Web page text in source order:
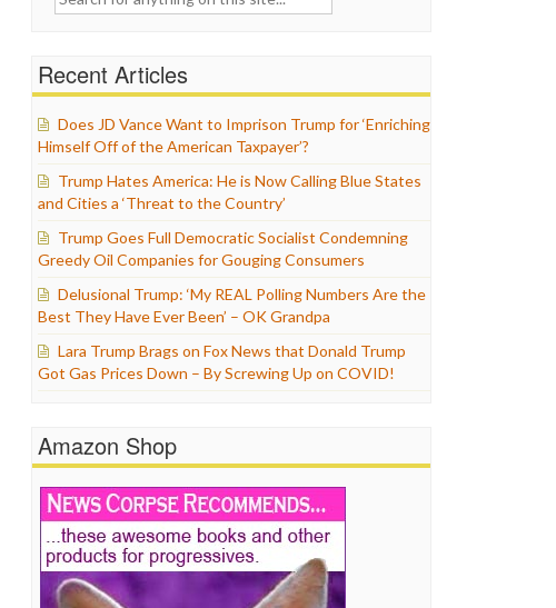
Recent Articles
Does JD Vance Want to Imprison Trump for ‘Enriching
Himself Off of the American Taxpayer’?
Trump Hates America: He is Now Calling Blue States
and Cities a ‘Threat to the Country’
Trump Goes Full Democratic Socialist Condemning
Greedy Oil Companies for Gouging Consumers
Delusional Trump: ‘My REAL Polling Numbers Are the
Best They Have Ever Been’ – OK Grandpa
Lara Trump Brags on Fox News that Donald Trump
Got Gas Prices Down – By Screwing Up on COVID!
Amazon Shop